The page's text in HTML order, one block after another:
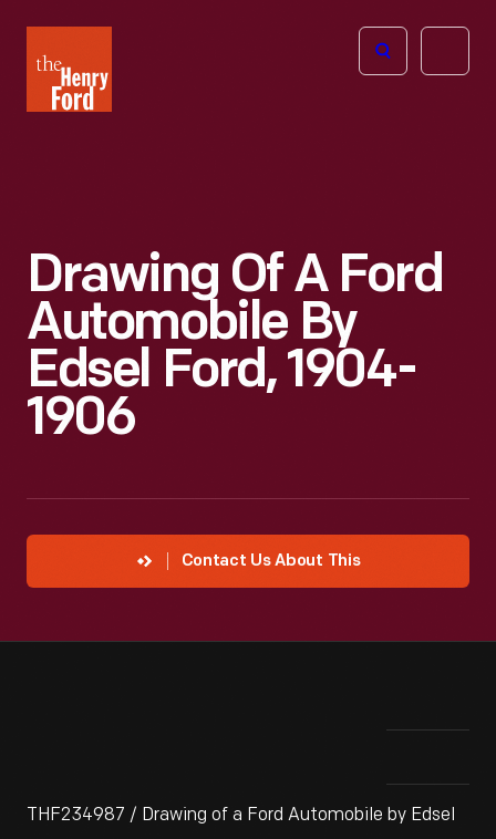
Henry
Ford
Open
Drawing Of A Ford
Automobile By
Edsel Ford, 1904-
1906
Contact Us About This
THF234987 / Drawing of a Ford Automobile by Edsel